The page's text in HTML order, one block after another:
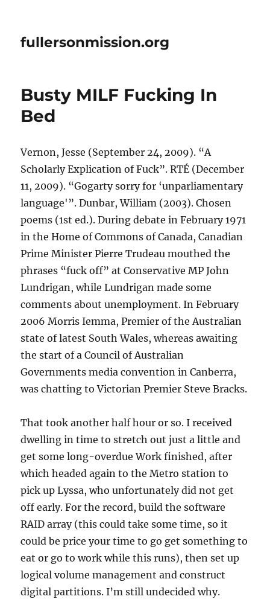
fullersonmission.org
Busty MILF Fucking In
Bed
Vernon, Jesse (September 24, 2009). “A
Scholarly Explication of Fuck”. RTÉ (December
11, 2009). “Gogarty sorry for ‘unparliamentary
language'”. Dunbar, William (2003). Chosen
poems (1st ed.). During debate in February 1971
in the Home of Commons of Canada, Canadian
Prime Minister Pierre Trudeau mouthed the
phrases “fuck off” at Conservative MP John
Lundrigan, while Lundrigan made some
comments about unemployment. In February
2006 Morris Iemma, Premier of the Australian
state of latest South Wales, whereas awaiting
the start of a Council of Australian
Governments media convention in Canberra,
was chatting to Victorian Premier Steve Bracks.
That took another half hour or so. I received
dwelling in time to stretch out just a little and
get some long-overdue Work finished, after
which headed again to the Metro station to
pick up Lyssa, who unfortunately did not get
off early. For the record, build the software
RAID array (this could take some time, so it
could be price your time to go get something to
eat or go to work while this runs), then set up
logical volume management and construct
digital partitions. I’m still undecided why.